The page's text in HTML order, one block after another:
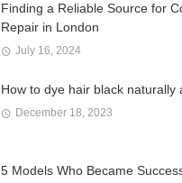
Finding a Reliable Source for
Repair in London
July 16, 2024
How to dye hair black naturally
December 18, 2023
5 Models Who Became